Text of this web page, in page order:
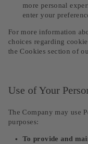
more personal
enter your
For more information
choices regarding
the Cookies section of
Use of Your
The Company may use
purposes:
To provide and